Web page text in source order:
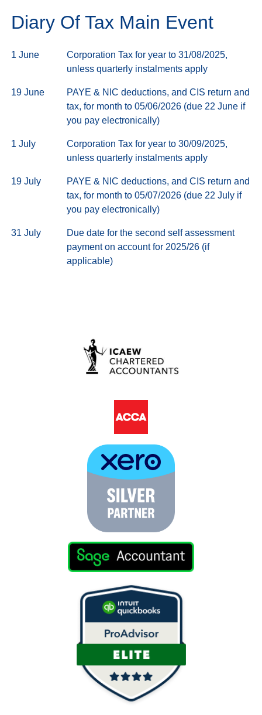
Diary Of Tax Main Event
1 June
Corporation Tax for year to 31/08/2025,
unless quarterly instalments apply
19 June
PAYE & NIC deductions, and CIS return and
tax, for month to 05/06/2026 (due 22 June if
you pay electronically)
1 July
Corporation Tax for year to 30/09/2025,
unless quarterly instalments apply
19 July
PAYE & NIC deductions, and CIS return and
tax, for month to 05/07/2026 (due 22 July if
you pay electronically)
31 July
Due date for the second self assessment
payment on account for 2025/26 (if
applicable)